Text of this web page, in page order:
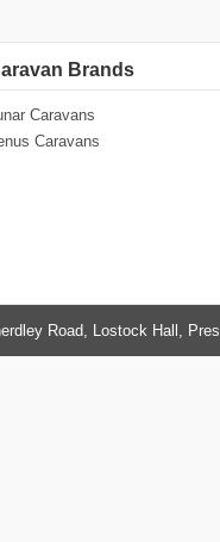
Brands
Caravans
Caravans
Road, Lostock Hall,